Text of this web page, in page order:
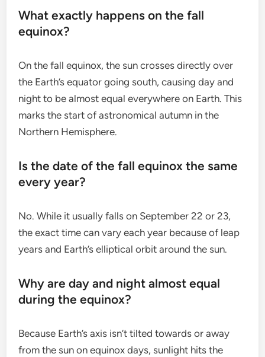
What exactly happens on the fall
equinox?
On the fall equinox, the sun crosses directly over
the Earth’s equator going south, causing day and
night to be almost equal everywhere on Earth. This
marks the start of astronomical autumn in the
Northern Hemisphere.
Is the date of the fall equinox the same
every year?
No. While it usually falls on September 22 or 23,
the exact time can vary each year because of leap
years and Earth’s elliptical orbit around the sun.
Why are day and night almost equal
during the equinox?
Because Earth’s axis isn’t tilted towards or away
from the sun on equinox days, sunlight hits the